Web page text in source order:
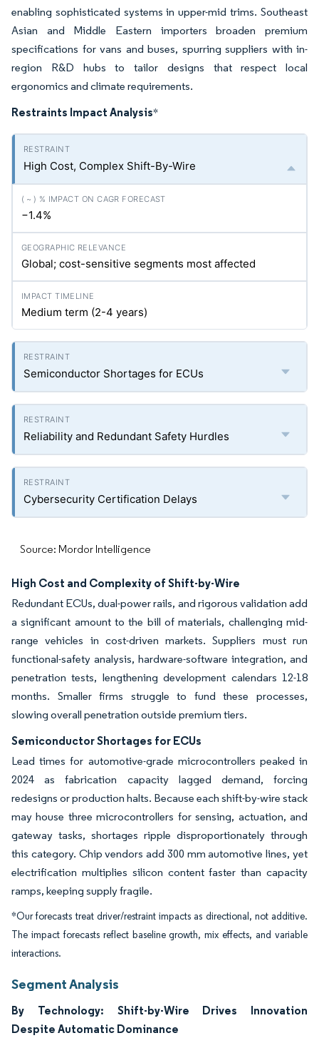
enabling sophisticated systems in upper-mid trims. Southeast
Asian and Middle Eastern importers broaden premium
specifications for vans and buses, spurring suppliers with in-
region R&D hubs to tailor designs that respect local
ergonomics and climate requirements.
Restraints Impact Analysis*
High Cost, Complex Shift-By-Wire
−1.4%
Global; cost-sensitive segments most affected
Medium term (2-4 years)
Semiconductor Shortages for ECUs
Reliability and Redundant Safety Hurdles
Cybersecurity Certification Delays
Source: Mordor Intelligence
High Cost and Complexity of Shift-by-Wire
Redundant ECUs, dual-power rails, and rigorous validation add
a significant amount to the bill of materials, challenging mid-
range vehicles in cost-driven markets. Suppliers must run
functional-safety analysis, hardware-software integration, and
penetration tests, lengthening development calendars 12-18
months. Smaller firms struggle to fund these processes,
slowing overall penetration outside premium tiers.
Semiconductor Shortages for ECUs
Lead times for automotive-grade microcontrollers peaked in
2024 as fabrication capacity lagged demand, forcing
redesigns or production halts. Because each shift-by-wire stack
may house three microcontrollers for sensing, actuation, and
gateway tasks, shortages ripple disproportionately through
this category. Chip vendors add 300 mm automotive lines, yet
electrification multiplies silicon content faster than capacity
ramps, keeping supply fragile.
*Our forecasts treat driver/restraint impacts as directional, not additive.
The impact forecasts reflect baseline growth, mix effects, and variable
interactions.
Segment Analysis
By Technology: Shift-by-Wire Drives Innovation
Despite Automatic Dominance